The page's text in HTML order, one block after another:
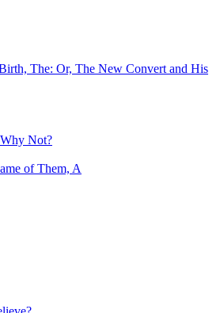
The: Or, The New Convert and His
Not?
of Them, A